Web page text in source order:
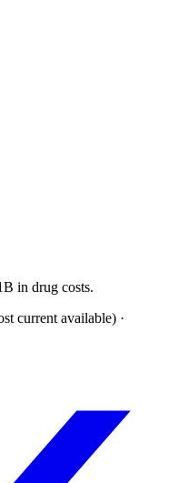
in drug costs.
current available) ·